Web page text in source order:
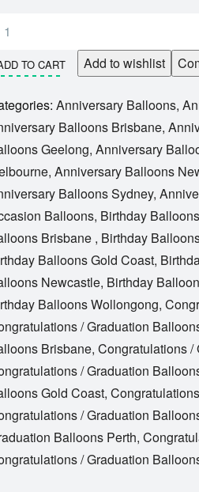
TO CART Add to wishlist
Anniversary Balloons,
Balloons Brisbane,
Geelong, Anniversary
, Anniversary Balloons
Balloons Sydney,
Balloons, Birthday Balloons
Brisbane , Birthday
Balloons Gold Coast,
Newcastle, Birthday
Balloons Wollongong,
/ Graduation
Brisbane, Congratulations /
/ Graduation
Gold Coast,
/ Graduation
Balloons Perth,
/ Graduation